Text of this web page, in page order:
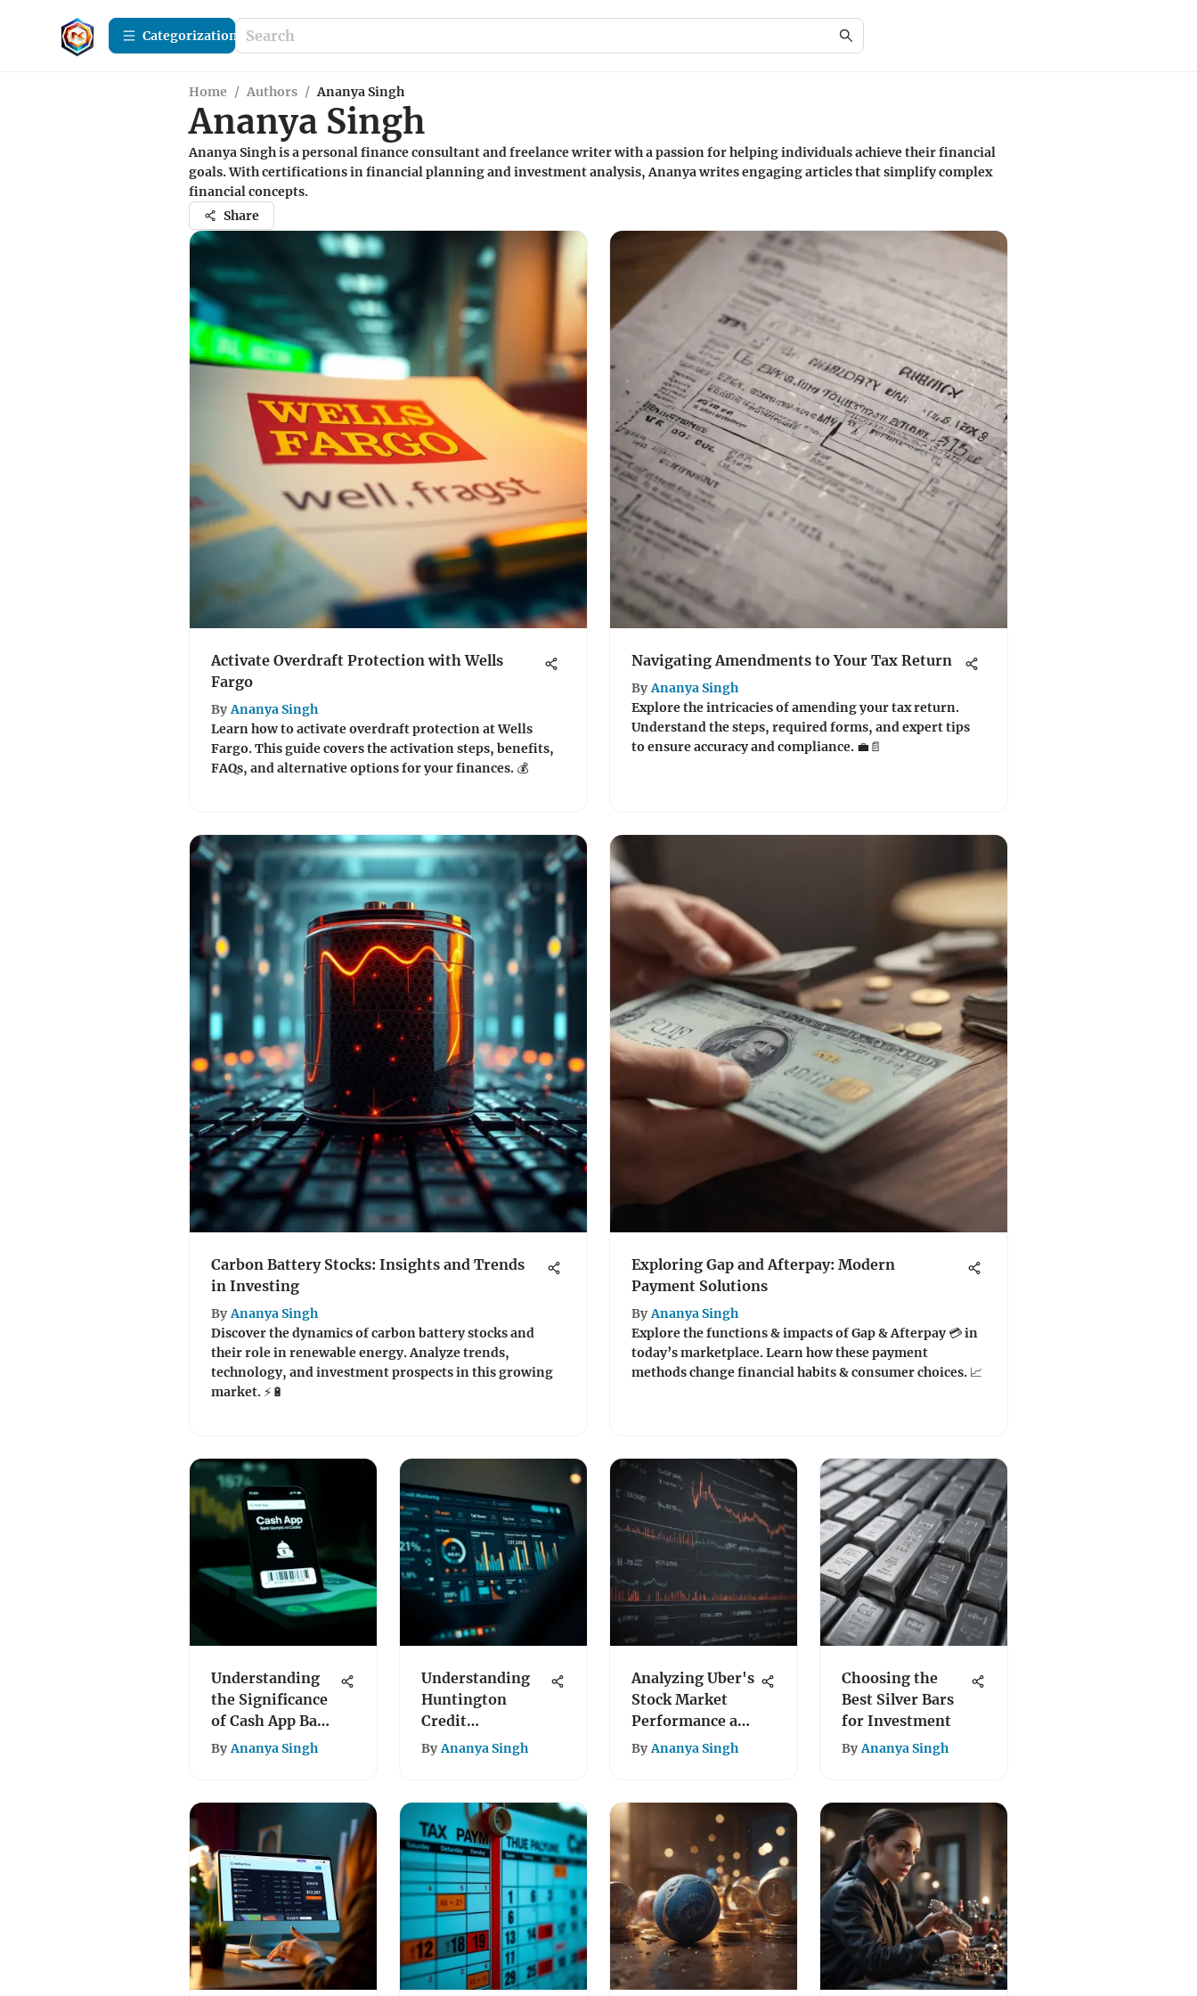
Сategorization
Home / Authors / Ananya Singh
Ananya Singh
Ananya Singh is a personal finance consultant and freelance writer with a passion for helping individuals achieve their financial
goals. With certifications in financial planning and investment analysis, Ananya writes engaging articles that simplify complex
financial concepts.
Share
Activate Overdraft Protection with Wells
Fargo
By Ananya Singh
Learn how to activate overdraft protection at Wells
Fargo. This guide covers the activation steps, benefits,
FAQs, and alternative options for your finances. 💰
Navigating Amendments to Your Tax Return
By Ananya Singh
Explore the intricacies of amending your tax return.
Understand the steps, required forms, and expert tips
to ensure accuracy and compliance. 💼📄
Carbon Battery Stocks: Insights and Trends
in Investing
By Ananya Singh
Discover the dynamics of carbon battery stocks and
their role in renewable energy. Analyze trends,
technology, and investment prospects in this growing
market. ⚡🔋
Exploring Gap and Afterpay: Modern
Payment Solutions
By Ananya Singh
Explore the functions & impacts of Gap & Afterpay 💳 in
today’s marketplace. Learn how these payment
methods change financial habits & consumer choices. 📈
Understanding
the Significance
of Cash App Bank
Codes
By Ananya Singh
Understanding
Huntington
Credit
Monitoring
By Ananya Singh
Analyzing Uber's
Stock Market
Performance and
Outlook
By Ananya Singh
Choosing the
Best Silver Bars
for Investment
By Ananya Singh